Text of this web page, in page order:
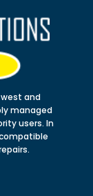
and
managed
users. In